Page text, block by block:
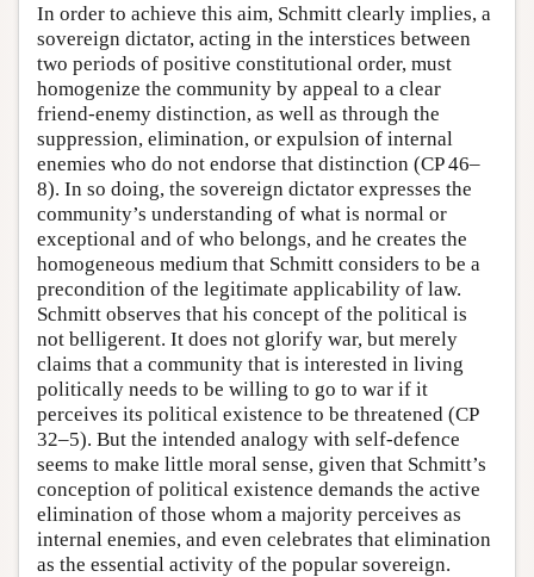
In order to achieve this aim, Schmitt clearly implies, a
sovereign dictator, acting in the interstices between
two periods of positive constitutional order, must
homogenize the community by appeal to a clear
friend-enemy distinction, as well as through the
suppression, elimination, or expulsion of internal
enemies who do not endorse that distinction (CP 46–
8). In so doing, the sovereign dictator expresses the
community’s understanding of what is normal or
exceptional and of who belongs, and he creates the
homogeneous medium that Schmitt considers to be a
precondition of the legitimate applicability of law.
Schmitt observes that his concept of the political is
not belligerent. It does not glorify war, but merely
claims that a community that is interested in living
politically needs to be willing to go to war if it
perceives its political existence to be threatened (CP
32–5). But the intended analogy with self-defence
seems to make little moral sense, given that Schmitt’s
conception of political existence demands the active
elimination of those whom a majority perceives as
internal enemies, and even celebrates that elimination
as the essential activity of the popular sovereign.